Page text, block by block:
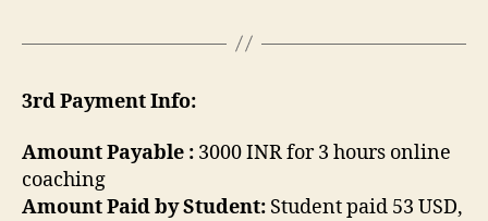
3rd Payment Info:
Amount Payable : 3000 INR for 3 hours online
coaching
Amount Paid by Student: Student paid 53 USD,